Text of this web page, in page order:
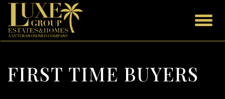
FIRST TIME BUYERS